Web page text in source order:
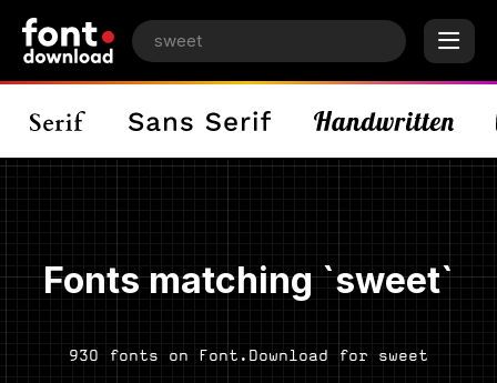
Fonts matching `sweet`
930 fonts on Font.Download for sweet